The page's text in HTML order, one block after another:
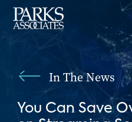
In The News
You Can Save